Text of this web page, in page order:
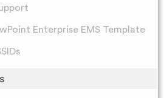
Enterprise EMS Template